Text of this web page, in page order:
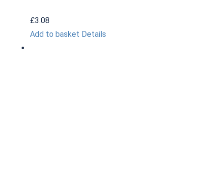
£3.08
Add to basket Details